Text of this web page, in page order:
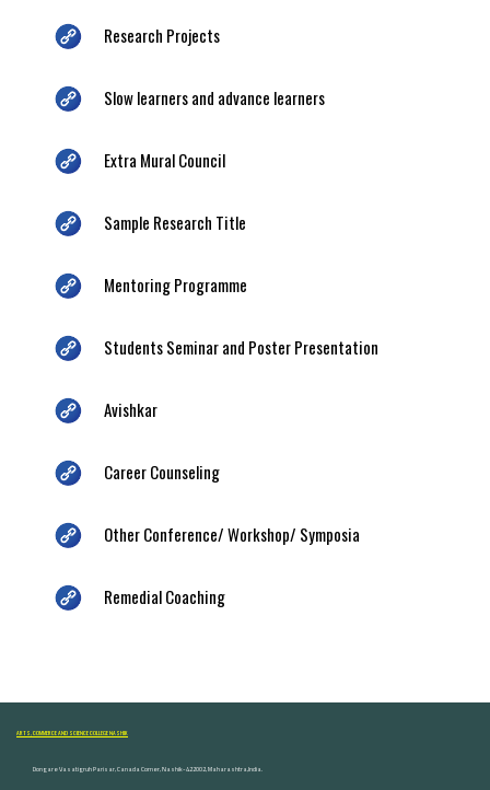
Research Projects
Slow learners and advance learners
Extra Mural Council
Sample Research Title
Mentoring Programme
Students Seminar and Poster Presentation
Avishkar
Career Counseling
Other Conference/ Workshop/ Symposia
Remedial Coaching
ARTS, COMMERCE AND SCIENCE COLLEGE NASHIK
Dongare Vasatigruh Parisar, Canada Corner, Nashik-422002, Maharashtra,India.